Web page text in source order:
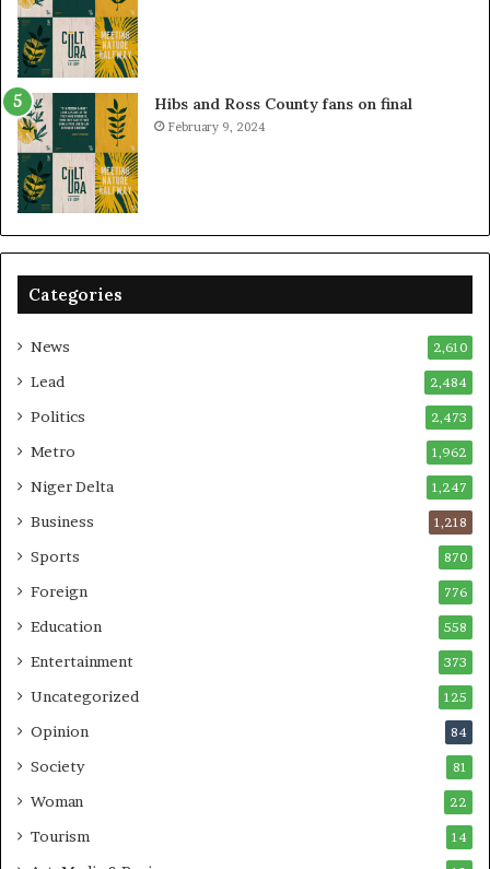
Hibs and Ross County fans on final
February 9, 2024
Categories
News 2,610
Lead 2,484
Politics 2,473
Metro 1,962
Niger Delta 1,247
Business 1,218
Sports 870
Foreign 776
Education 558
Entertainment 373
Uncategorized 125
Opinion 84
Society 81
Woman 22
Tourism 14